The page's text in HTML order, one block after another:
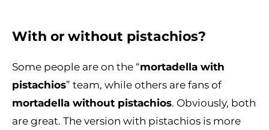
With or without pistachios?
Some people are on the “mortadella with
pistachios” team, while others are fans of
mortadella without pistachios. Obviously, both
are great. The version with pistachios is more